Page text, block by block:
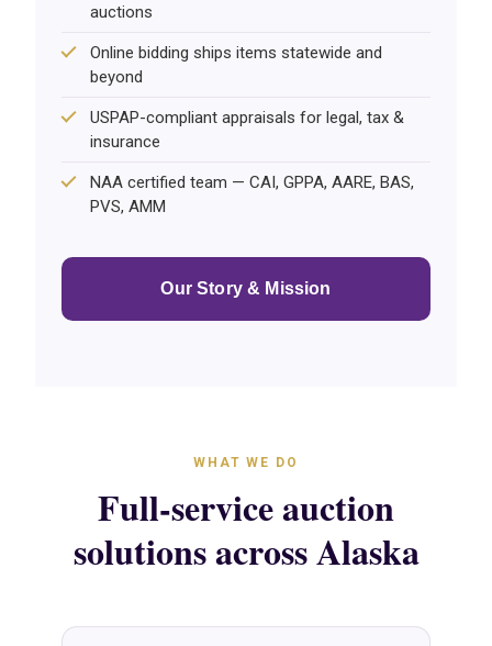
auctions
Online bidding ships items statewide and
beyond
USPAP-compliant appraisals for legal, tax &
insurance
NAA certified team — CAI, GPPA, AARE, BAS,
PVS, AMM
Our Story & Mission
WHAT WE DO
Full-service auction
solutions across Alaska